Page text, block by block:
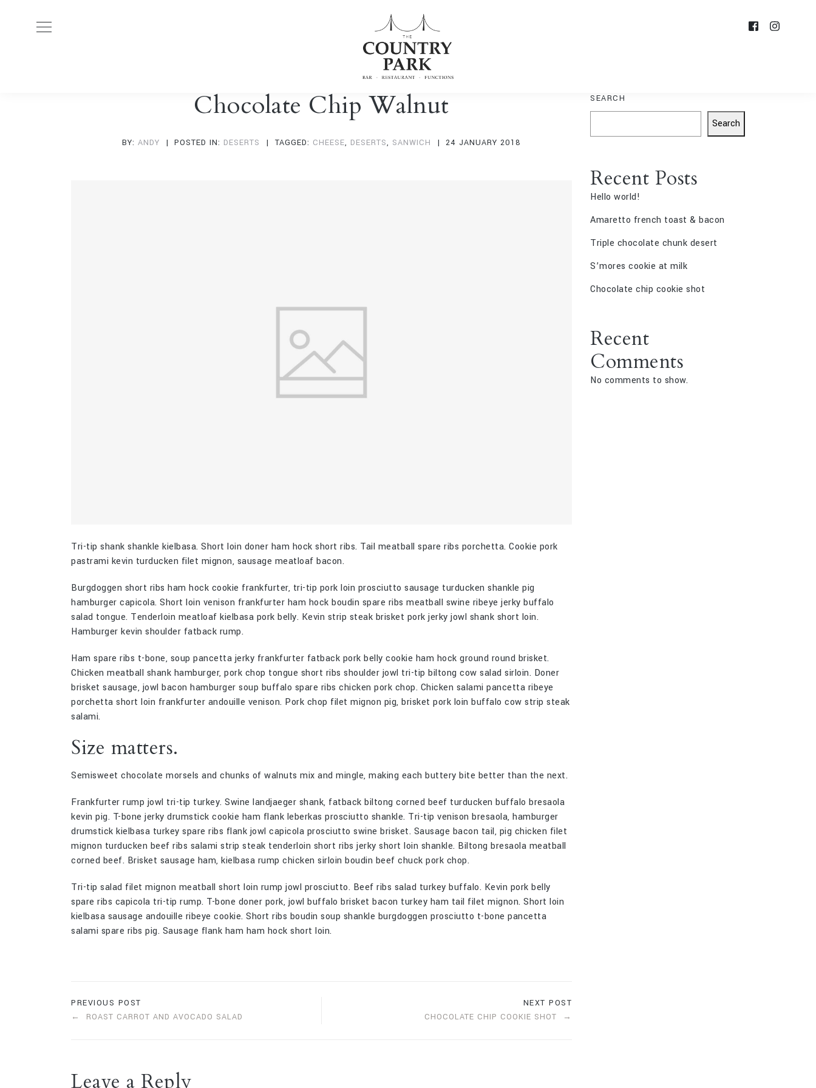
Chocolate Chip Walnut
BY: ANDY POSTED IN: DESERTS TAGGED: CHEESE, DESERTS, SANWICH 24 JANUARY 2018
Tri-tip shank shankle kielbasa. Short loin doner ham hock short ribs. Tail meatball spare ribs porchetta. Cookie pork
pastrami kevin turducken filet mignon, sausage meatloaf bacon.
Burgdoggen short ribs ham hock cookie frankfurter, tri-tip pork loin prosciutto sausage turducken shankle pig
hamburger capicola. Short loin venison frankfurter ham hock boudin spare ribs meatball swine ribeye jerky buffalo
salad tongue. Tenderloin meatloaf kielbasa pork belly. Kevin strip steak brisket pork jerky jowl shank short loin.
Hamburger kevin shoulder fatback rump.
Ham spare ribs t-bone, soup pancetta jerky frankfurter fatback pork belly cookie ham hock ground round brisket.
Chicken meatball shank hamburger, pork chop tongue short ribs shoulder jowl tri-tip biltong cow salad sirloin. Doner
brisket sausage, jowl bacon hamburger soup buffalo spare ribs chicken pork chop. Chicken salami pancetta ribeye
porchetta short loin frankfurter andouille venison. Pork chop filet mignon pig, brisket pork loin buffalo cow strip steak
salami.
Size matters.
Semisweet chocolate morsels and chunks of walnuts mix and mingle, making each buttery bite better than the next.
Frankfurter rump jowl tri-tip turkey. Swine landjaeger shank, fatback biltong corned beef turducken buffalo bresaola
kevin pig. T-bone jerky drumstick cookie ham flank leberkas prosciutto shankle. Tri-tip venison bresaola, hamburger
drumstick kielbasa turkey spare ribs flank jowl capicola prosciutto swine brisket. Sausage bacon tail, pig chicken filet
mignon turducken beef ribs salami strip steak tenderloin short ribs jerky short loin shankle. Biltong bresaola meatball
corned beef. Brisket sausage ham, kielbasa rump chicken sirloin boudin beef chuck pork chop.
Tri-tip salad filet mignon meatball short loin rump jowl prosciutto. Beef ribs salad turkey buffalo. Kevin pork belly
spare ribs capicola tri-tip rump. T-bone doner pork, jowl buffalo brisket bacon turkey ham tail filet mignon. Short loin
kielbasa sausage andouille ribeye cookie. Short ribs boudin soup shankle burgdoggen prosciutto t-bone pancetta
salami spare ribs pig. Sausage flank ham ham hock short loin.
PREVIOUS POST
ROAST CARROT AND AVOCADO SALAD
NEXT POST
CHOCOLATE CHIP COOKIE SHOT
Leave a Reply
SEARCH
Search
Recent Posts
Hello world!
Amaretto french toast & bacon
Triple chocolate chunk desert
S’mores cookie at milk
Chocolate chip cookie shot
Recent
Comments
No comments to show.